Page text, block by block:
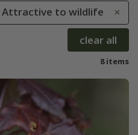
to wildlife
clear all
8 items